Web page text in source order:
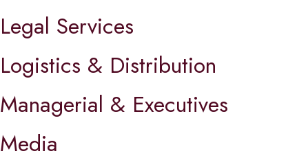
Legal Services
Logistics & Distribution
Managerial & Executives
Media